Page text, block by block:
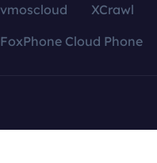
vmoscloud XCrawl
FoxPhone Cloud Phone